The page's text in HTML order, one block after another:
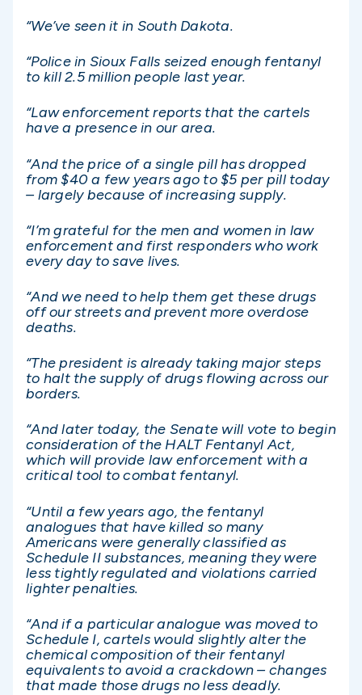
“We’ve seen it in South Dakota.
“Police in Sioux Falls seized enough fentanyl
to kill 2.5 million people last year.
“Law enforcement reports that the cartels
have a presence in our area.
“And the price of a single pill has dropped
from $40 a few years ago to $5 per pill today
– largely because of increasing supply.
“I’m grateful for the men and women in law
enforcement and first responders who work
every day to save lives.
“And we need to help them get these drugs
off our streets and prevent more overdose
deaths.
“The president is already taking major steps
to halt the supply of drugs flowing across our
borders.
“And later today, the Senate will vote to begin
consideration of the HALT Fentanyl Act,
which will provide law enforcement with a
critical tool to combat fentanyl.
“Until a few years ago, the fentanyl
analogues that have killed so many
Americans were generally classified as
Schedule II substances, meaning they were
less tightly regulated and violations carried
lighter penalties.
“And if a particular analogue was moved to
Schedule I, cartels would slightly alter the
chemical composition of their fentanyl
equivalents to avoid a crackdown – changes
that made those drugs no less deadly.